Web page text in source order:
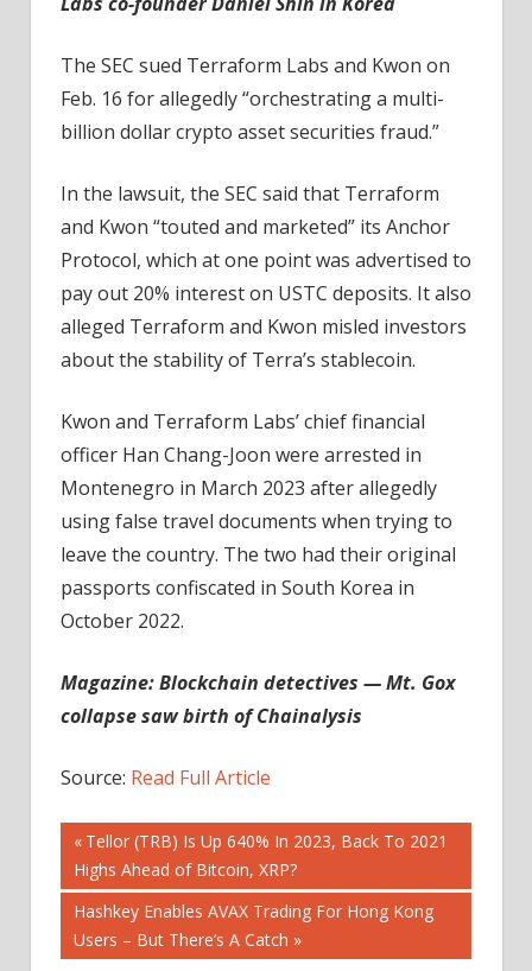
The SEC sued Terraform Labs and Kwon on
Feb. 16 for allegedly “orchestrating a multi-
billion dollar crypto asset securities fraud.”
In the lawsuit, the SEC said that Terraform
and Kwon “touted and marketed” its Anchor
Protocol, which at one point was advertised to
pay out 20% interest on USTC deposits. It also
alleged Terraform and Kwon misled investors
about the stability of Terra’s stablecoin.
Kwon and Terraform Labs’ chief financial
officer Han Chang-Joon were arrested in
Montenegro in March 2023 after allegedly
using false travel documents when trying to
leave the country. The two had their original
passports confiscated in South Korea in
October 2022.
Magazine:Blockchain detectives — Mt. Gox
collapse saw birth of Chainalysis
Source: Read Full Article
Post
navigation
Previous
Post:
Tellor (TRB) Is Up 640% In 2023, Back To 2021
Highs Ahead of Bitcoin, XRP?
Next
Post:
Hashkey Enables AVAX Trading For Hong Kong
Users – But There’s A Catch